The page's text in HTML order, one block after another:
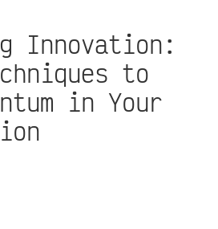
Innovation:
to
in Your